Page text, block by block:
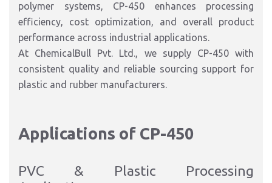
polymer systems, CP-450 enhances processing
efficiency, cost optimization, and overall product
performance across industrial applications.
At ChemicalBull Pvt. Ltd., we supply CP-450 with
consistent quality and reliable sourcing support for
plastic and rubber manufacturers.
Applications of CP-450
PVC & Plastic Processing